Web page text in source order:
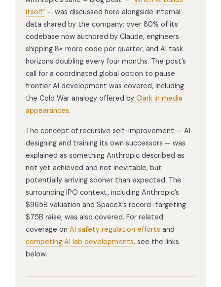
itself” — was discussed here alongside internal
data shared by the company: over 80% of its
codebase now authored by Claude, engineers
shipping 8× more code per quarter, and AI task
horizons doubling every four months. The post’s
call for a coordinated global option to pause
frontier AI development was covered, including
the Cold War analogy offered byClark in media
appearances.
The concept of recursive self-improvement — AI
designing and training its own successors — was
explained as something Anthropic described as
not yet achieved and not inevitable, but
potentially arriving sooner than expected. The
surrounding IPO context, including Anthropic’s
$965B valuation and SpaceX’s record-targeting
$75B raise, was also covered. For related
coverage onAI safety regulation efforts and
competing AI lab developments, see the links
below.